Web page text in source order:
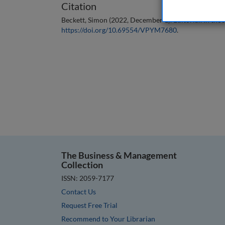
Citation
Beckett, Simon (2022, December 1). Editorial. In the
https://doi.org/10.69554/VPYM7680.
The Business & Management
Collection
ISSN: 2059-7177
Contact Us
Request Free Trial
Recommend to Your Librarian